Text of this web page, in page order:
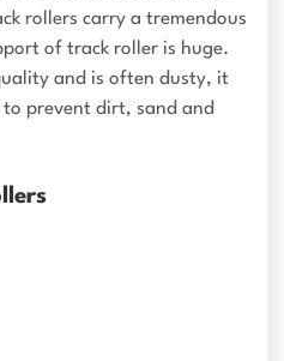
rollers carry a tremendous
of track roller is huge.
and is often dusty, it
to prevent dirt, sand and